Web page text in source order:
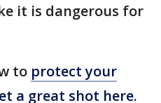
it is dangerous for
to protect your
a great shot here.